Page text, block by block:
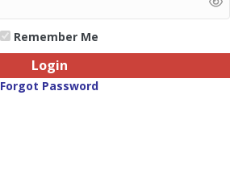
Remember Me
Login
Forgot Password